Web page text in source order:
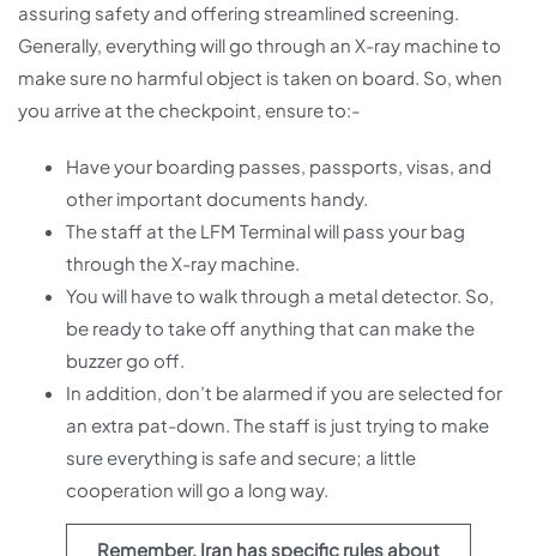
assuring safety and offering streamlined screening.
Generally, everything will go through an X-ray machine to
make sure no harmful object is taken on board. So, when
you arrive at the checkpoint, ensure to:-
Have your boarding passes, passports, visas, and
other important documents handy.
The staff at the LFM Terminal will pass your bag
through the X-ray machine.
You will have to walk through a metal detector. So,
be ready to take off anything that can make the
buzzer go off.
In addition, don’t be alarmed if you are selected for
an extra pat-down. The staff is just trying to make
sure everything is safe and secure; a little
cooperation will go a long way.
Remember, Iran has specific rules about